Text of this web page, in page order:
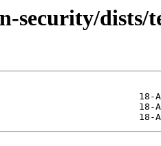
security/